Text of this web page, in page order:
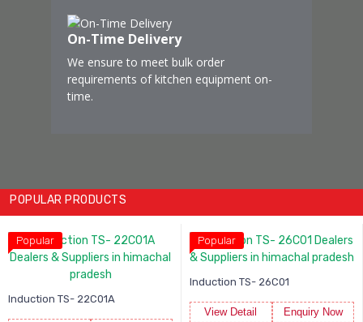
On-Time Delivery
We ensure to meet bulk order
requirements of kitchen equipment on-
time.
POPULAR PRODUCTS
Popular
Induction TS- 22C01A
Popular
Induction TS- 26C01
View Detail Enquiry Now